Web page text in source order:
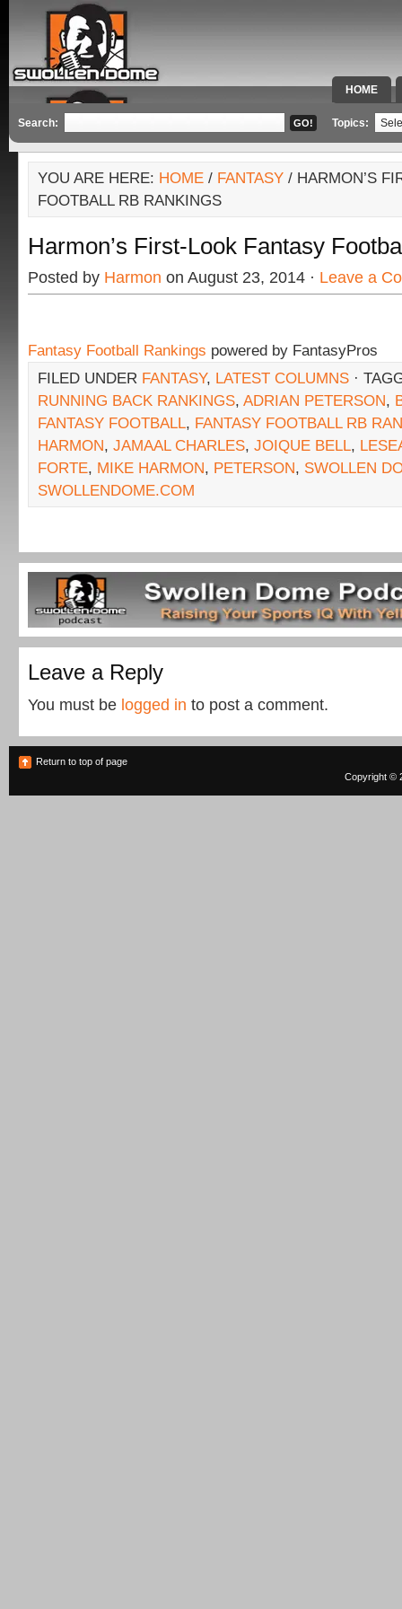
HOME
SPECIAL
Search: Topics:
YOU ARE HERE: HOME / FANTASY / HARMON’S
FOOTBALL RB RANKINGS
Harmon’s First-Look Fantasy
Posted by Harmon on August 23, 2014 · Leave a
Fantasy Football Rankings powered by FantasyPros
FILED UNDER FANTASY, LATEST COLUMNS ·
RUNNING BACK RANKINGS, ADRIAN PETERSON,
FANTASY FOOTBALL, FANTASY FOOTBALL RB
HARMON, JAMAAL CHARLES, JOIQUE BELL,
FORTE, MIKE HARMON, PETERSON, SWOLLEN
SWOLLENDOME.COM
Leave a Reply
You must be logged in to post a comment.
Return to top of page
Copyright ©